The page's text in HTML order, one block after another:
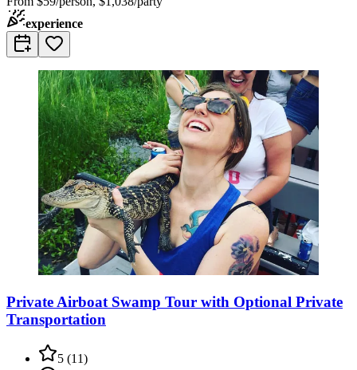
experience
Private Airboat Swamp Tour with Optional Private
Transportation
5 (11)